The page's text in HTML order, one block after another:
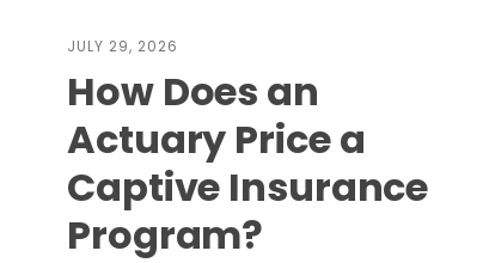
JULY 29, 2026
How Does an
Actuary Price a
Captive Insurance
Program?